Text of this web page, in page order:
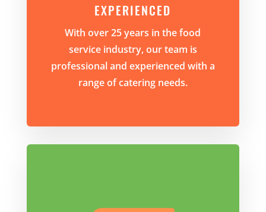
EXPERIENCED
With over 25 years in the food
service industry, our team is
professional and experienced with a
range of catering needs.